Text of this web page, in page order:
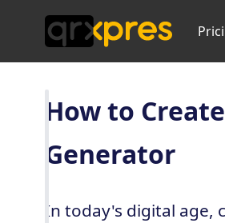
How to
Generator
In today's digital age,